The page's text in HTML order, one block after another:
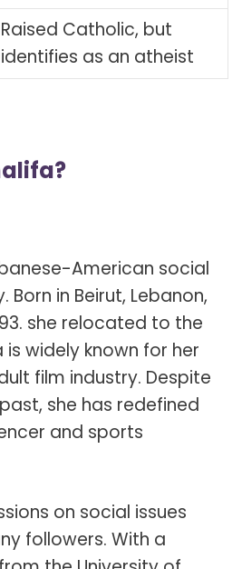
Raised Catholic, but
identifies as an atheist
American social
in Beirut, Lebanon,
she relocated to the
is widely known for her
film industry. Despite
she has redefined
and sports
on social issues
followers. With a